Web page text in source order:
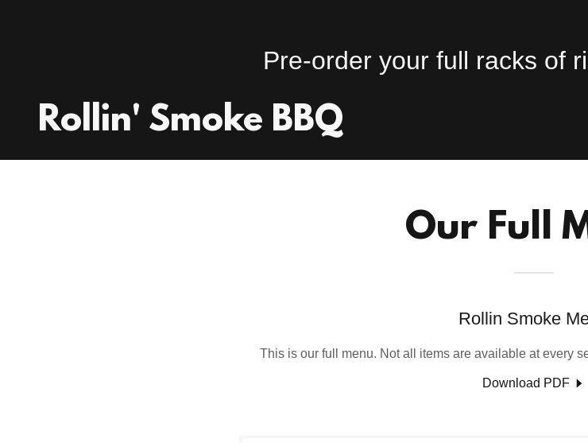
Rollin' Smoke BBQ
Our Full
Rollin Smoke
This is our full menu. Not all items are available at every
Download PDF